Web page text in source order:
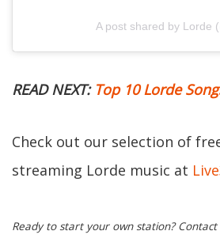
A post shared by Lorde
READ NEXT: Top 10 Lorde
Check out our selection of
streaming Lorde music at
Ready to start your own station?